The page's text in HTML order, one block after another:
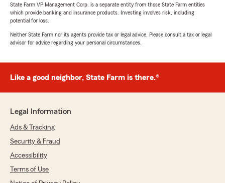
when they began the home buying process and
Vaughn has been a great help with that. 5/5
wholeheartedly."
time to share this. We genuinely appreciate
It means a lot to hear how smoothly
State Farm has been—and especially that
Paul’s fast, detailed responses have made
has been a great help during your parents’
home buying process.
State Farm VP Management Corp. is a separate entity from those State Farm entities
which provide banking and insurance products. Investing involves risk, including
potential for loss.
Neither State Farm nor its agents provide tax or legal advice. Please consult a tax or legal
advisor for advice regarding your personal circumstances.
Like a good neighbor, State Farm is there.®
Legal Information
Ads & Tracking
Security & Fraud
Accessibility
Terms of Use